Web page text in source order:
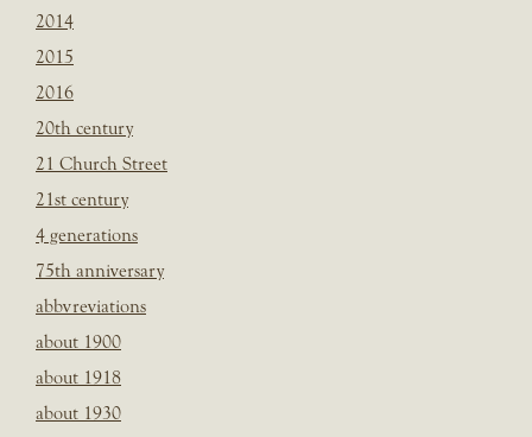
2014
2015
2016
20th century
21 Church Street
21st century
4 generations
75th anniversary
abbvreviations
about 1900
about 1918
about 1930